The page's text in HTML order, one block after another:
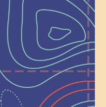
of
Here